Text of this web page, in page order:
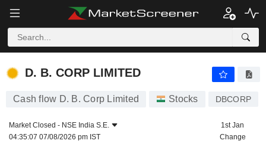
D. B. CORP LIMITED
D. B. CORP LIMITED
Cash flow D. B. Corp Limited Stocks DBCORP
Market Closed - NSE India S.E.
04:35:07 07/08/2026 pm IST
1st Jan
Change